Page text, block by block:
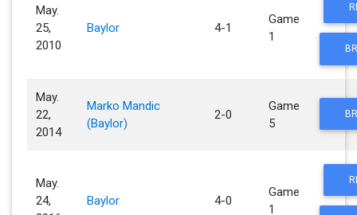
May.
25,
2010
Baylor 4-1
Game
1
May.
22,
2014
Marko Mandic
(Baylor)
2-0
Game
5
May.
24,
Baylor 4-0
Game
1